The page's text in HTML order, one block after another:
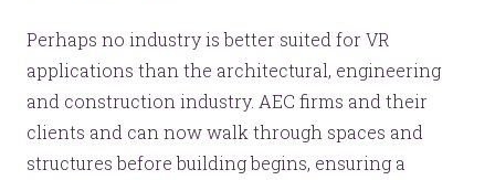
Perhaps no industry is better suited for VR
applications than the architectural, engineering
and construction industry. AEC firms and their
clients and can now walk through spaces and
structures before building begins, ensuring a